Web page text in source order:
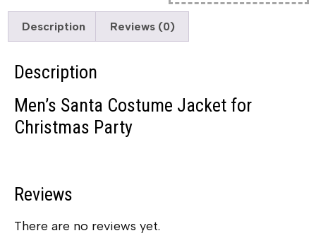
Description Reviews (0)
Description
Men’s Santa Costume Jacket for
Christmas Party
Reviews
There are no reviews yet.